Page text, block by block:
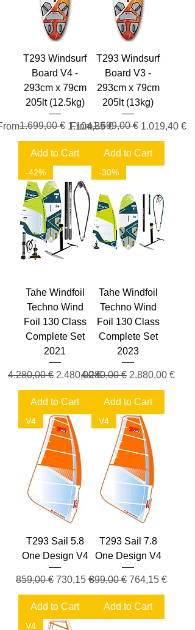
T293 Windsurf
Board V4 -
293cm x 79cm
205lt (12.5kg)
Price
1.699,00 € 1.104,35 €
Price
Add to Cart
T293 Windsurf
Board V3 -
293cm x 79cm
205lt (13kg)
From
Regular Price
1.699,00 € 1.019,40 €
Sale Price
Add to Cart
-42%
Tahe Windfoil
Techno Wind
Foil 130 Class
Complete Set
2021
Regular Price
4.280,00 € Sale Price
2.480,00 €
Add to Cart
-30%
Tahe Windfoil
Techno Wind
Foil 130 Class
Complete Set
2023
Regular Price
4.280,00 € Sale Price
2.880,00 €
Add to Cart
V4
T293 Sail 5.8
One Design V4
Regular Price
859,00 € Sale Price
730,15 €
Add to Cart
V4
T293 Sail 7.8
One Design V4
Regular Price
899,00 € Sale Price
764,15 €
Add to Cart
V4